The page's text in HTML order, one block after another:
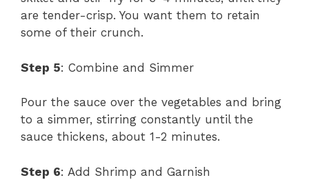
are tender-crisp. You want them to retain
some of their crunch.
Step 5: Combine and Simmer
Pour the sauce over the vegetables and bring
to a simmer, stirring constantly until the
sauce thickens, about 1-2 minutes.
Step 6: Add Shrimp and Garnish